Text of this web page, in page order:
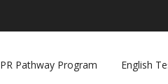
PR Pathway Program English